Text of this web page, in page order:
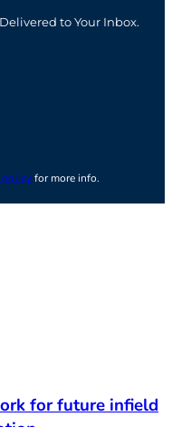
to Your Inbox.
policyfor more info.
for future infield